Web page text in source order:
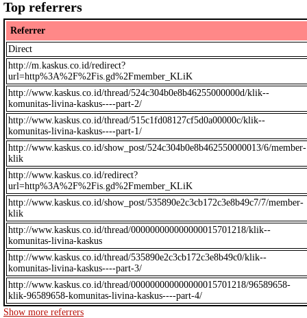
Top referrers
Referrer
Direct
http://m.kaskus.co.id/redirect?
url=http%3A%2F%2Fis.gd%2Fmember_KLiK
http://www.kaskus.co.id/thread/524c304b0e8b46255000000d/klik--
komunitas-livina-kaskus----part-2/
http://www.kaskus.co.id/thread/515c1fd08127cf5d0a00000c/klik--
komunitas-livina-kaskus----part-1/
http://www.kaskus.co.id/show_post/524c304b0e8b462550000013/6/member-
klik
http://www.kaskus.co.id/redirect?
url=http%3A%2F%2Fis.gd%2Fmember_KLiK
http://www.kaskus.co.id/show_post/535890e2c3cb172c3e8b49c7/7/member-
klik
http://www.kaskus.co.id/thread/000000000000000015701218/klik--
komunitas-livina-kaskus
http://www.kaskus.co.id/thread/535890e2c3cb172c3e8b49c0/klik--
komunitas-livina-kaskus----part-3/
http://www.kaskus.co.id/thread/000000000000000015701218/96589658-
klik-96589658-komunitas-livina-kaskus----part-4/
Show more referrers